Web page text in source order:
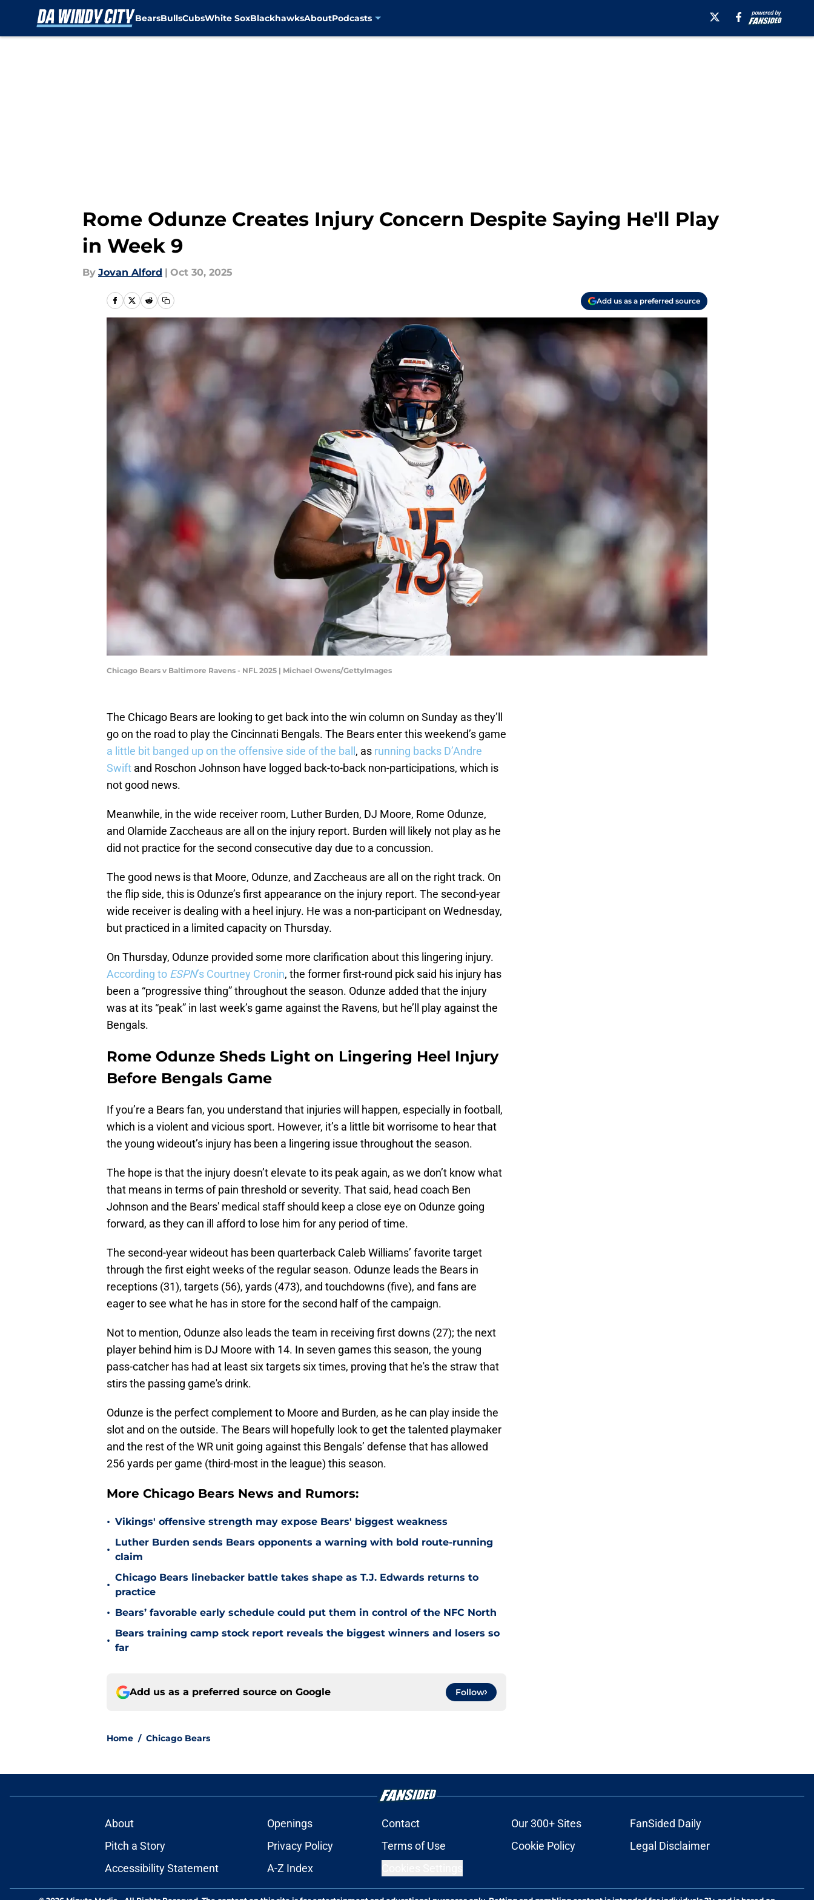
BearsBullsCubsWhite SoxBlackhawksAboutPodcasts
Rome Odunze Creates Injury Concern Despite Saying He'll Play
in Week 9
By Jovan Alford | Oct 30, 2025
Add us as a preferred source
Chicago Bears v Baltimore Ravens - NFL 2025 | Michael Owens/GettyImages
The Chicago Bears are looking to get back into the win column on Sunday as they’ll
go on the road to play the Cincinnati Bengals. The Bears enter this weekend’s game
a little bit banged up on the offensive side of the ball , as running backs D’Andre
Swift and Roschon Johnson have logged back-to-back non-participations, which is
not good news.
Meanwhile, in the wide receiver room, Luther Burden, DJ Moore, Rome Odunze,
and Olamide Zaccheaus are all on the injury report. Burden will likely not play as he
did not practice for the second consecutive day due to a concussion.
The good news is that Moore, Odunze, and Zaccheaus are all on the right track. On
the flip side, this is Odunze’s first appearance on the injury report. The second-year
wide receiver is dealing with a heel injury. He was a non-participant on Wednesday,
but practiced in a limited capacity on Thursday.
On Thursday, Odunze provided some more clarification about this lingering injury.
According to ESPN’s Courtney Cronin, the former first-round pick said his injury has
been a “progressive thing” throughout the season. Odunze added that the injury
was at its “peak” in last week’s game against the Ravens, but he’ll play against the
Bengals.
Rome Odunze Sheds Light on Lingering Heel Injury
Before Bengals Game
If you’re a Bears fan, you understand that injuries will happen, especially in football,
which is a violent and vicious sport. However, it’s a little bit worrisome to hear that
the young wideout’s injury has been a lingering issue throughout the season.
The hope is that the injury doesn’t elevate to its peak again, as we don’t know what
that means in terms of pain threshold or severity. That said, head coach Ben
Johnson and the Bears' medical staff should keep a close eye on Odunze going
forward, as they can ill afford to lose him for any period of time.
The second-year wideout has been quarterback Caleb Williams’ favorite target
through the first eight weeks of the regular season. Odunze leads the Bears in
receptions (31), targets (56), yards (473), and touchdowns (five), and fans are
eager to see what he has in store for the second half of the campaign.
Not to mention, Odunze also leads the team in receiving first downs (27); the next
player behind him is DJ Moore with 14. In seven games this season, the young
pass-catcher has had at least six targets six times, proving that he's the straw that
stirs the passing game's drink.
Odunze is the perfect complement to Moore and Burden, as he can play inside the
slot and on the outside. The Bears will hopefully look to get the talented playmaker
and the rest of the WR unit going against this Bengals’ defense that has allowed
256 yards per game (third-most in the league) this season.
More Chicago Bears News and Rumors:
• Vikings' offensive strength may expose Bears' biggest weakness
•
Luther Burden sends Bears opponents a warning with bold route-running
claim
•
Chicago Bears linebacker battle takes shape as T.J. Edwards returns to
practice
• Bears’ favorable early schedule could put them in control of the NFC North
•
Bears training camp stock report reveals the biggest winners and losers so
far
Add us as a preferred source on Google Follow
Home / Chicago Bears
About Openings Contact Our 300+ Sites
FanSided Daily
Pitch a Story
Privacy Policy Terms of Use Cookie Policy
Legal Disclaimer
Accessibility Statement
A-Z Index